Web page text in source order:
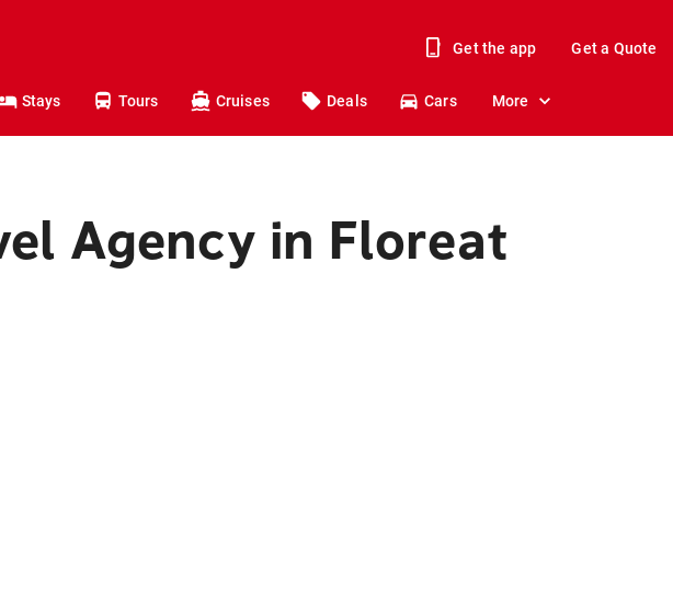
Get the app Get a Quote
Stays Tours Cruises Deals Cars More
Agency in Floreat